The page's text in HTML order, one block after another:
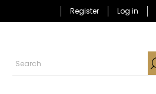
Register Log in